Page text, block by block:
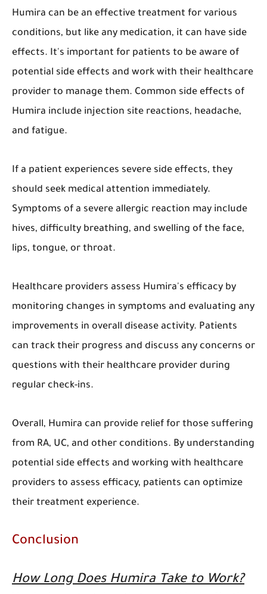
Humira can be an effective treatment for various
conditions, but like any medication, it can have side
effects. It's important for patients to be aware of
potential side effects and work with their healthcare
provider to manage them. Common side effects of
Humira include injection site reactions, headache,
and fatigue.
If a patient experiences severe side effects, they
should seek medical attention immediately.
Symptoms of a severe allergic reaction may include
hives, difficulty breathing, and swelling of the face,
lips, tongue, or throat.
Healthcare providers assess Humira's efficacy by
monitoring changes in symptoms and evaluating any
improvements in overall disease activity. Patients
can track their progress and discuss any concerns or
questions with their healthcare provider during
regular check-ins.
Overall, Humira can provide relief for those suffering
from RA, UC, and other conditions. By understanding
potential side effects and working with healthcare
providers to assess efficacy, patients can optimize
their treatment experience.
Conclusion
How Long Does Humira Take to Work?